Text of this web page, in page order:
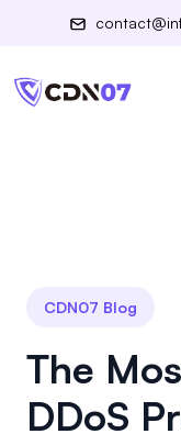
CDN07 Blog
The
DDoS